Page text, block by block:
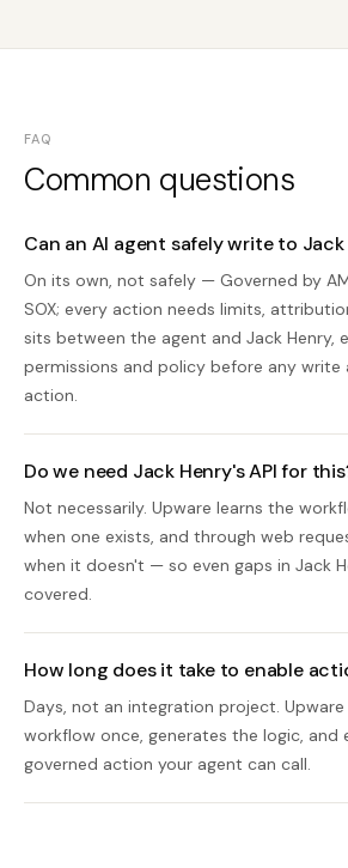
FAQ
Common questions
Can an AI agent safely write to Jack
On its own, not safely — Governed by
SOX; every action needs limits,
sits between the agent and Jack Henry,
permissions and policy before any write
action.
Do we need Jack Henry's API for
Not necessarily. Upware learns the
when one exists, and through web
when it doesn't — so even gaps in Jack
covered.
How long does it take to enable
Days, not an integration project.
workflow once, generates the logic, and
governed action your agent can call.